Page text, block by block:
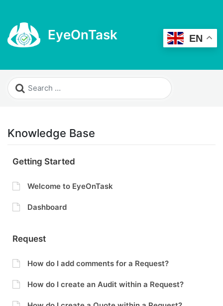
EyeOnTask
Knowledge Base
Getting Started
Welcome to EyeOnTask
Dashboard
Request
How do I add comments for a Request?
How do I create an Audit within a Request?
EN